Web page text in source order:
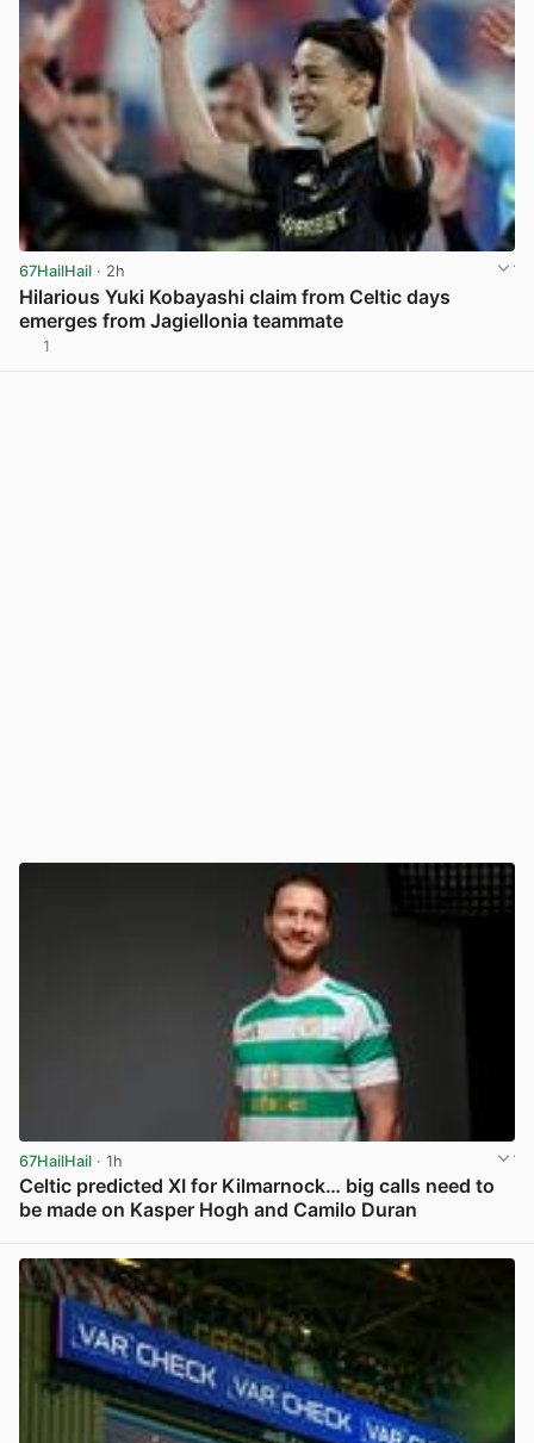
67HailHail · 2h
Hilarious Yuki Kobayashi claim from Celtic days
emerges from Jagiellonia teammate
1
67HailHail · 1h
Celtic predicted XI for Kilmarnock… big calls need to
be made on Kasper Hogh and Camilo Duran